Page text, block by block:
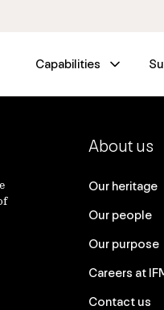
Capabilities
About us
Our heritage
Our people
Our purpose
Careers at
Contact us